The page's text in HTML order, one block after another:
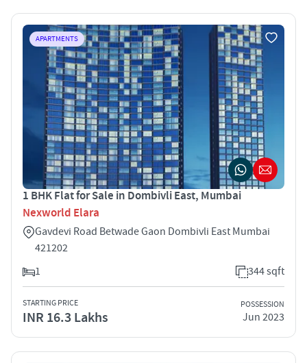
APARTMENTS
1 BHK Flat for Sale in Dombivli East, Mumbai
Nexworld Elara
Gavdevi Road Betwade Gaon Dombivli East Mumbai
421202
1
344 sqft
STARTING PRICE
INR 16.3 Lakhs
POSSESSION
Jun 2023